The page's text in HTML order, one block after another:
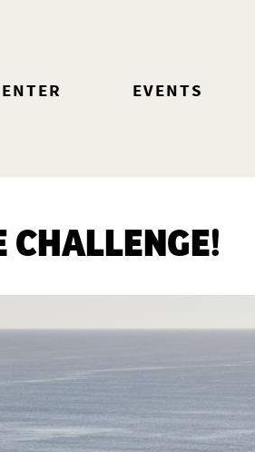
EVENTS
CHALLENGE!